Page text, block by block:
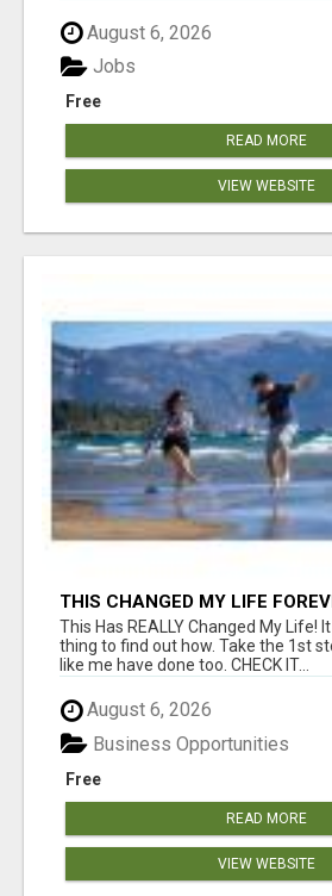
August 6, 2026
Free
Jobs
READ MORE
VIEW WEBSITE
THIS CHANGED MY LIFE
This Has REALLY Changed My Life!
thing to find out how. Take the 1st
like me have done too. CHECK IT...
August 6, 2026
Free
Business Opportunities
READ MORE
VIEW WEBSITE